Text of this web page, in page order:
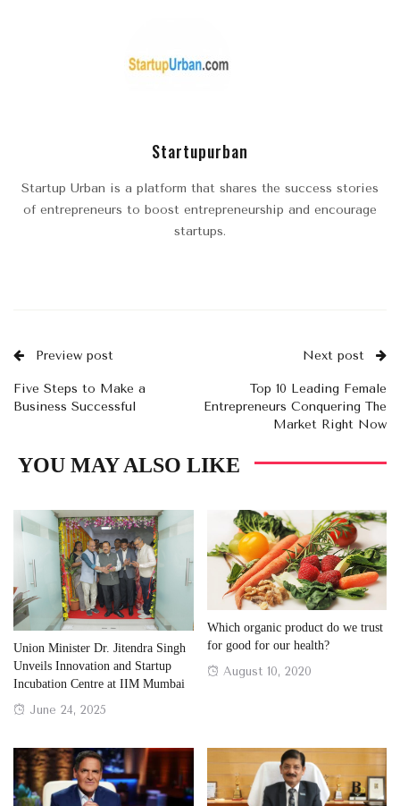
Startupurban
Startup Urban is a platform that shares the success stories
of entrepreneurs to boost entrepreneurship and encourage
startups.
Preview post
Five Steps to Make a
Business Successful
Next post
Top 10 Leading Female
Entrepreneurs Conquering The
Market Right Now
YOU MAY ALSO LIKE
Union Minister Dr. Jitendra Singh
Unveils Innovation and Startup
Incubation Centre at IIM Mumbai
Posted
June 24, 2025
Which organic product do we trust
for good for our health?
Posted
August 10, 2020